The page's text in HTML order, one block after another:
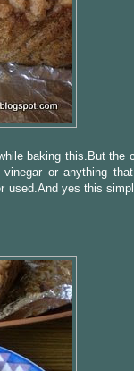
baking this.But the
or anything
used.And yes this